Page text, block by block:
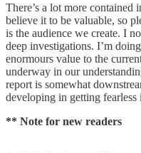
There’s a lot more contained
believe it to be valuable, so
is the audience we create. I
deep investigations. I’m
enormours value to the
underway in our
report is somewhat
developing in getting fearless
** Note for new readers